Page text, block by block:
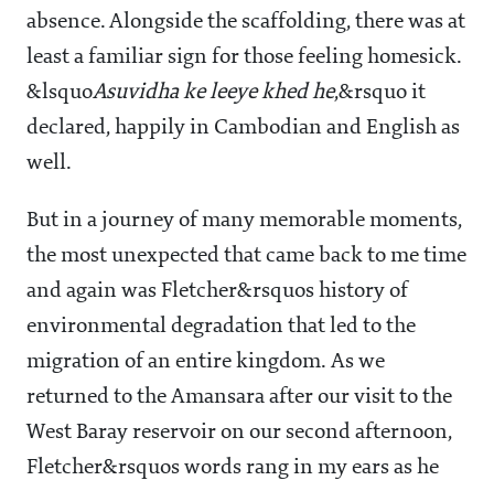
absence. Alongside the scaffolding, there was at
least a familiar sign for those feeling homesick.
&lsquoAsuvidha ke leeye khed he,&rsquo it
declared, happily in Cambodian and English as
well.
But in a journey of many memorable moments,
the most unexpected that came back to me time
and again was Fletcher&rsquos history of
environmental degradation that led to the
migration of an entire kingdom. As we
returned to the Amansara after our visit to the
West Baray reservoir on our second afternoon,
Fletcher&rsquos words rang in my ears as he